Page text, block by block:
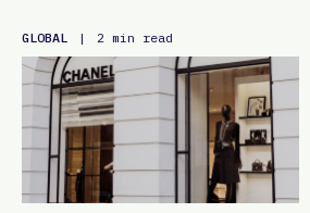
GLOBAL | 2 min read